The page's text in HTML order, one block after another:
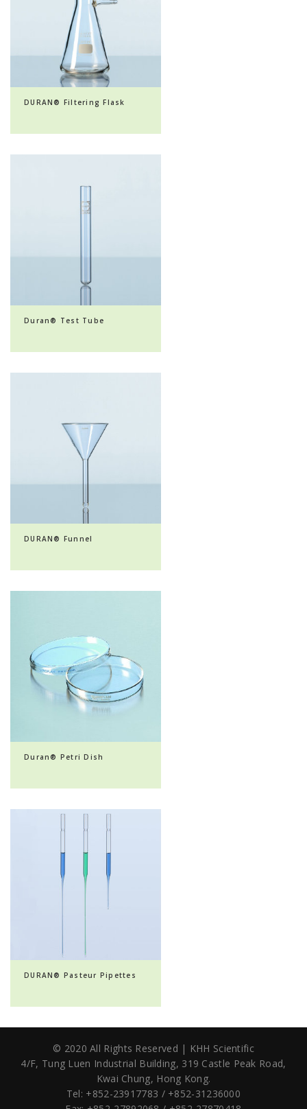
DURAN® Filtering Flask
Duran® Test Tube
DURAN® Funnel
Duran® Petri Dish
DURAN® Pasteur Pipettes
© 2020 All Rights Reserved | KHH Scientific
4/F, Tung Luen Industrial Building, 319 Castle Peak Road,
Kwai Chung, Hong Kong.
Tel: +852-23917783 / +852-31236000